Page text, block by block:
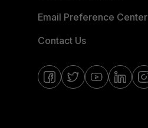
Email Preference Center
Contact Us